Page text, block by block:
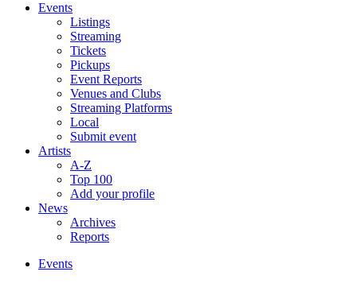
Events
Listings
Streaming
Tickets
Pickups
Event Reports
Venues and Clubs
Streaming Platforms
Local
Submit event
Artists
A-Z
Top 100
Add your profile
News
Archives
Reports
Events